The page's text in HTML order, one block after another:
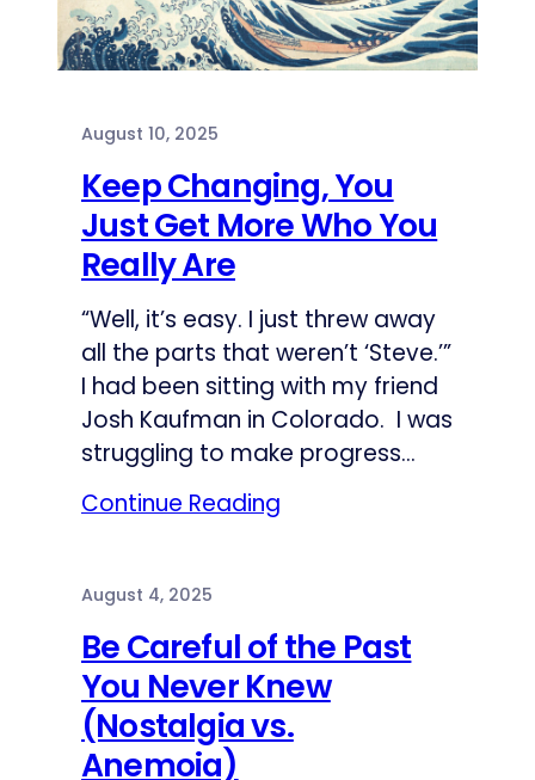
August 10, 2025
Keep Changing, You
Just Get More Who You
Really Are
“Well, it’s easy. I just threw away
all the parts that weren’t ‘Steve.’”
I had been sitting with my friend
Josh Kaufman in Colorado. I was
struggling to make progress…
Continue Reading
August 4, 2025
Be Careful of the Past
You Never Knew
(Nostalgia vs.
Anemoia)